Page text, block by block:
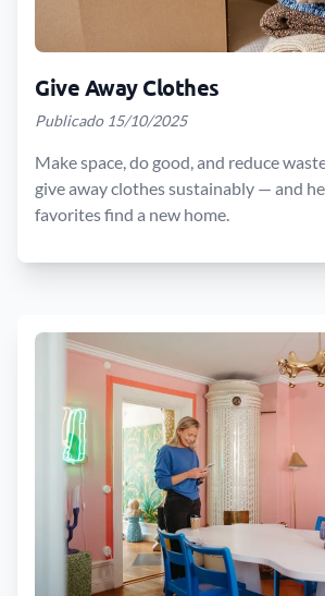
Give Away Clothes
Publicado 15/10/2025
Make space, do good, and reduce
give away clothes sustainably — and
favorites find a new home.